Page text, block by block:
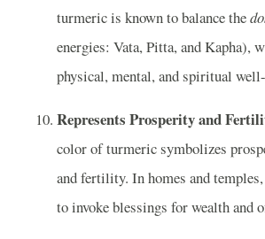
turmeric is known to balance the
energies: Vata, Pitta, and Kapha),
physical, mental, and spiritual
Represents Prosperity and
color of turmeric symbolizes
and fertility. In homes and
to invoke blessings for wealth and